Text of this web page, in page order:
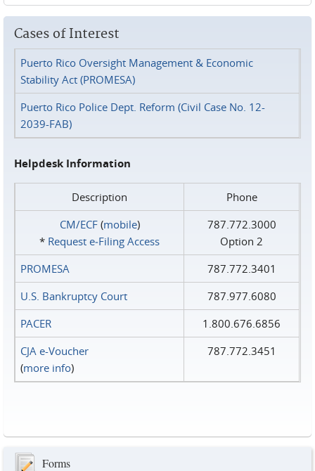
Cases of Interest
Puerto Rico Oversight Management & Economic
Stability Act (PROMESA)
Puerto Rico Police Dept. Reform (Civil Case No. 12-
2039-FAB)
Helpdesk Information
Description
Phone
CM/ECF(mobile)
* Request e‑Filing Access
787.772.3000
Option 2
PROMESA
787.772.3401
U.S. Bankruptcy Court
787.977.6080
PACER
1.800.676.6856
CJA e-Voucher
(more info)
787.772.3451
Forms